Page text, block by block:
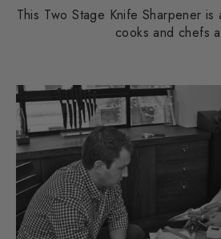
This Two Stage Knife Sharpener is
cooks and chefs